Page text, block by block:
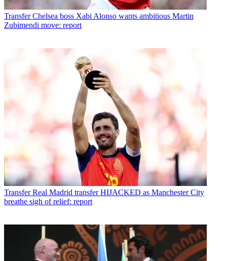
Transfer Chelsea boss Xabi Alonso wants ambitious Martin
Zubimendi move: report
Transfer Real Madrid transfer HIJACKED as Manchester City
breathe sigh of relief: report